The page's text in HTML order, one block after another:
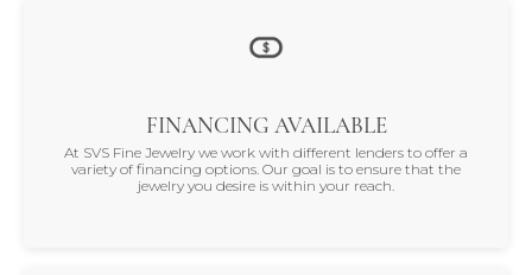
FINANCING AVAILABLE
At SVS Fine Jewelry we work with different lenders to offer a
variety of financing options. Our goal is to ensure that the
jewelry you desire is within your reach.